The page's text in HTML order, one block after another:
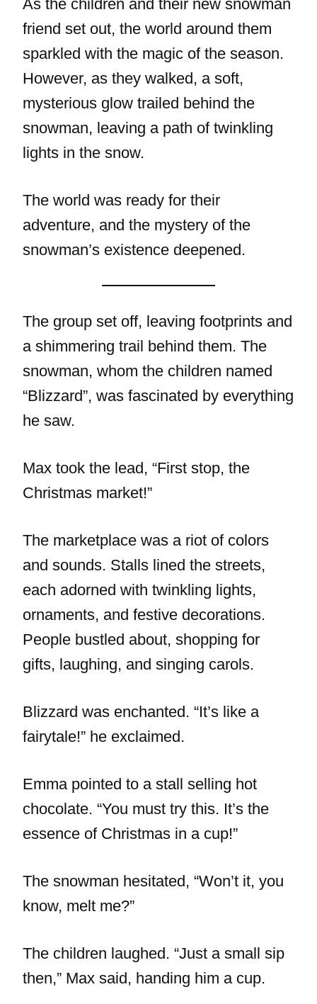
As the children and their new snowman
friend set out, the world around them
sparkled with the magic of the season.
However, as they walked, a soft,
mysterious glow trailed behind the
snowman, leaving a path of twinkling
lights in the snow.
The world was ready for their
adventure, and the mystery of the
snowman’s existence deepened.
The group set off, leaving footprints and
a shimmering trail behind them. The
snowman, whom the children named
“Blizzard”, was fascinated by everything
he saw.
Max took the lead, “First stop, the
Christmas market!”
The marketplace was a riot of colors
and sounds. Stalls lined the streets,
each adorned with twinkling lights,
ornaments, and festive decorations.
People bustled about, shopping for
gifts, laughing, and singing carols.
Blizzard was enchanted. “It’s like a
fairytale!” he exclaimed.
Emma pointed to a stall selling hot
chocolate. “You must try this. It’s the
essence of Christmas in a cup!”
The snowman hesitated, “Won’t it, you
know, melt me?”
The children laughed. “Just a small sip
then,” Max said, handing him a cup.